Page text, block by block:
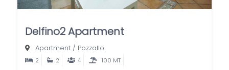
Delfino2 Apartment
Apartment / Pozzallo
2 2 4 100 MT